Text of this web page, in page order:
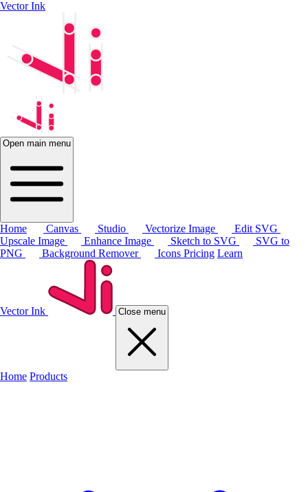
Vector Ink
Open main menu
Home Canvas Studio Vectorize Image
Edit SVG
Upscale Image
Enhance Image Sketch to SVG
SVG to
PNG
Background Remover Icons Pricing Learn
Vector Ink Close menu
Home Products